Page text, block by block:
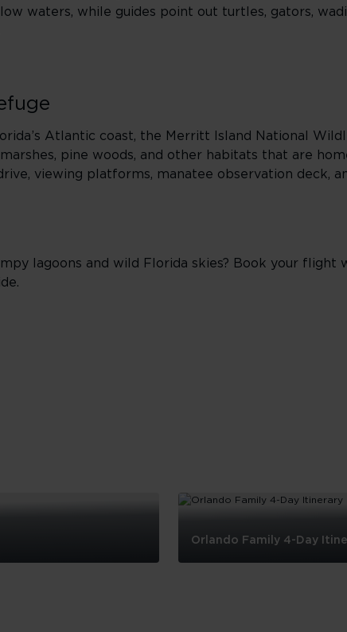
waters, while guides point out turtles, gators,
Atlantic coast, the Merritt Island National
pine woods, and other habitats that are
viewing platforms, manatee observation deck,
lagoons and wild Florida skies? Book your flight
Orlando Family 4-Day